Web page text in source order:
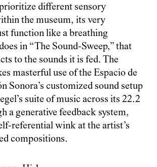
different sensory
the museum, its very
function like a breathing
in “The Sound-Sweep,” that
to the sounds it is fed. The
masterful use of the Espacio de
Sonora’s customized sound setup
suite of music across its 22.2
a generative feedback system,
referential wink at the artist’s
compositions.